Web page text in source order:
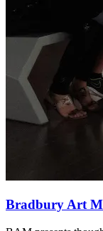
Bradbury Art